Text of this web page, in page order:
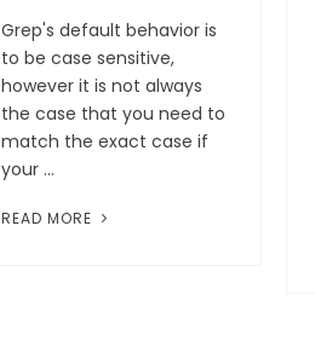
Grep's default behavior is
to be case sensitive,
however it is not always
the case that you need to
match the exact case if
your …
READ MORE